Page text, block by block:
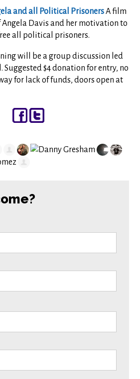
and all Political PrisonersA film
Davis and her motivation to
all political prisoners.
will be a group discussion led
Suggested $4 donation for entry, no
for lack of funds, doors open at